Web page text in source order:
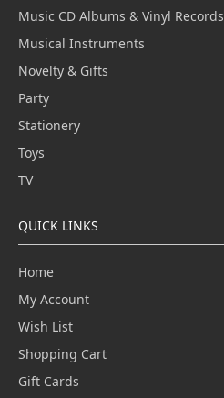
Music CD Albums & Vinyl Records
Musical Instruments
Novelty & Gifts
Party
Stationery
Toys
TV
QUICK LINKS
Home
My Account
Wish List
Shopping Cart
Gift Cards